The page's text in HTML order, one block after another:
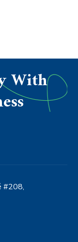
With
#208,